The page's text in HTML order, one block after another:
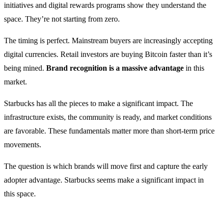
initiatives and digital rewards programs show they understand the
space. They’re not starting from zero.
The timing is perfect. Mainstream buyers are increasingly accepting
digital currencies. Retail investors are buying Bitcoin faster than it’s
being mined. Brand recognition is a massive advantage in this
market.
Starbucks has all the pieces to make a significant impact. The
infrastructure exists, the community is ready, and market conditions
are favorable. These fundamentals matter more than short-term price
movements.
The question is which brands will move first and capture the early
adopter advantage. Starbucks seems make a significant impact in
this space.